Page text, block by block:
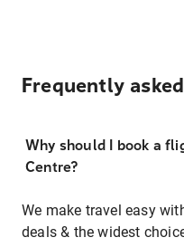
Frequently
Why should I book a
Centre?
We make travel easy
deals & the widest